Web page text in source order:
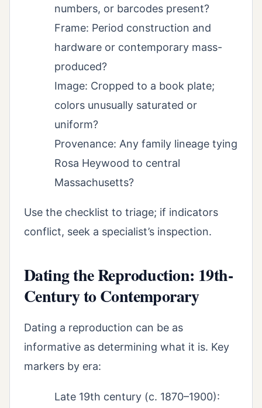
numbers, or barcodes present?
Frame: Period construction and
hardware or contemporary mass-
produced?
Image: Cropped to a book plate;
colors unusually saturated or
uniform?
Provenance: Any family lineage tying
Rosa Heywood to central
Massachusetts?
Use the checklist to triage; if indicators
conflict, seek a specialist’s inspection.
Dating the Reproduction: 19th-
Century to Contemporary
Dating a reproduction can be as
informative as determining what it is. Key
markers by era:
Late 19th century (c. 1870–1900):